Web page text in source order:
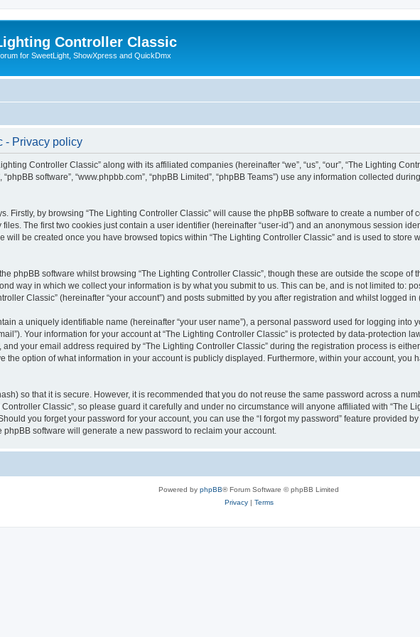
Controller Classic
for SweetLight, ShowXpress and QuickDmx
- Privacy policy
Controller Classic” along with its affiliated companies (hereinafter “we”, “us”, “our”, “The Lighting
“phpBB software”, “www.phpbb.com”, “phpBB Limited”, “phpBB Teams”) use any information collected
Firstly, by browsing “The Lighting Controller Classic” will cause the phpBB software to create a number
The first two cookies just contain a user identifier (hereinafter “user-id”) and an anonymous session
will be created once you have browsed topics within “The Lighting Controller Classic” and is used to
phpBB software whilst browsing “The Lighting Controller Classic”, though these are outside the scope
way in which we collect your information is by what you submit to us. This can be, and is not limited to:
Classic” (hereinafter “your account”) and posts submitted by you after registration and whilst logged in
a uniquely identifiable name (hereinafter “your user name”), a personal password used for logging into
Your information for your account at “The Lighting Controller Classic” is protected by data-protection
your email address required by “The Lighting Controller Classic” during the registration process is
the option of what information in your account is publicly displayed. Furthermore, within your account, you
so that it is secure. However, it is recommended that you do not reuse the same password across a
Classic”, so please guard it carefully and under no circumstance will anyone affiliated with “The
you forget your password for your account, you can use the “I forgot my password” feature provided
software will generate a new password to reclaim your account.
Powered by phpBB® Forum Software © phpBB Limited
Privacy| Terms